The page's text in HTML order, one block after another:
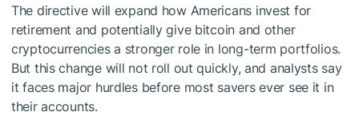
The directive will expand how Americans invest for
retirement and potentially give bitcoin and other
cryptocurrencies a stronger role in long-term portfolios.
But this change will not roll out quickly, and analysts say
it faces major hurdles before most savers ever see it in
their accounts.